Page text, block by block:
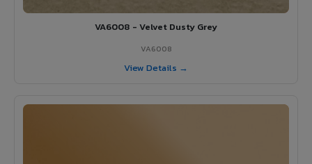
VA6008 - Velvet Dusty Grey
VA6008
View Details →